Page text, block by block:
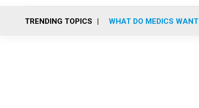
TRENDING TOPICS WHAT DO MEDICS